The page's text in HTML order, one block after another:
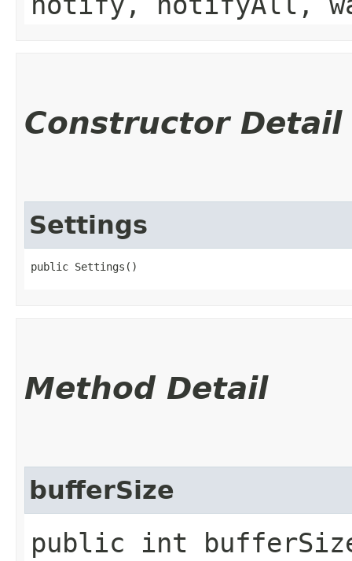
Constructor Detail
Settings
public Settings()
Method Detail
bufferSize
public int